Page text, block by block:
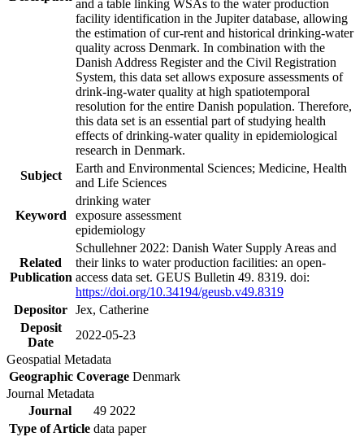
and a table linking WSAs to the water production
facility identification in the Jupiter database, allowing
the estimation of cur-rent and historical drinking-water
quality across Denmark. In combination with the
Danish Address Register and the Civil Registration
System, this data set allows exposure assessments of
drink-ing-water quality at high spatiotemporal
resolution for the entire Danish population. Therefore,
this data set is an essential part of studying health
effects of drinking-water quality in epidemiological
research in Denmark.
Subject
Earth and Environmental Sciences; Medicine, Health
and Life Sciences
Keyword
drinking water
exposure assessment
epidemiology
Related
Publication
Schullehner 2022: Danish Water Supply Areas and
their links to water production facilities: an open-
access data set. GEUS Bulletin 49. 8319. doi:
https://doi.org/10.34194/geusb.v49.8319
Depositor Jex, Catherine
Deposit
Date
2022-05-23
Geospatial Metadata
Geographic Coverage Denmark
Journal Metadata
Journal
49 2022
Type of Article data paper